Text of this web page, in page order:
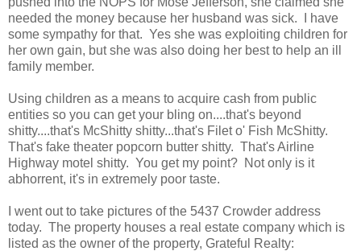
needed the money because her husband was sick. I have
some sympathy for that. Yes she was exploiting children for
her own gain, but she was also doing her best to help an ill
family member.
Using children as a means to acquire cash from public
entities so you can get your bling on....that's beyond
shitty....that's McShitty shitty...that's Filet o' Fish McShitty.
That's fake theater popcorn butter shitty. That's Airline
Highway motel shitty. You get my point? Not only is it
abhorrent, it's in extremely poor taste.
I went out to take pictures of the 5437 Crowder address
today. The property houses a real estate company which is
listed as the owner of the property, Grateful Realty: